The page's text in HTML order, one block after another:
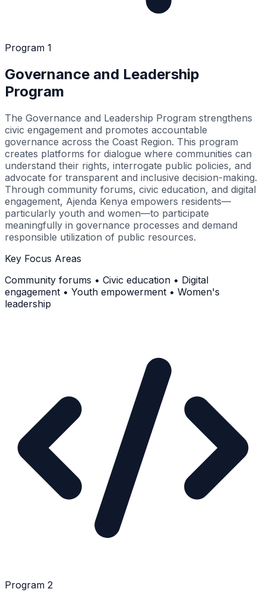
Program 1
Governance and Leadership
Program
The Governance and Leadership Program strengthens
civic engagement and promotes accountable
governance across the Coast Region. This program
creates platforms for dialogue where communities can
understand their rights, interrogate public policies, and
advocate for transparent and inclusive decision-making.
Through community forums, civic education, and digital
engagement, Ajenda Kenya empowers residents—
particularly youth and women—to participate
meaningfully in governance processes and demand
responsible utilization of public resources.
Key Focus Areas
Community forums • Civic education • Digital
engagement • Youth empowerment • Women's
leadership
Program 2